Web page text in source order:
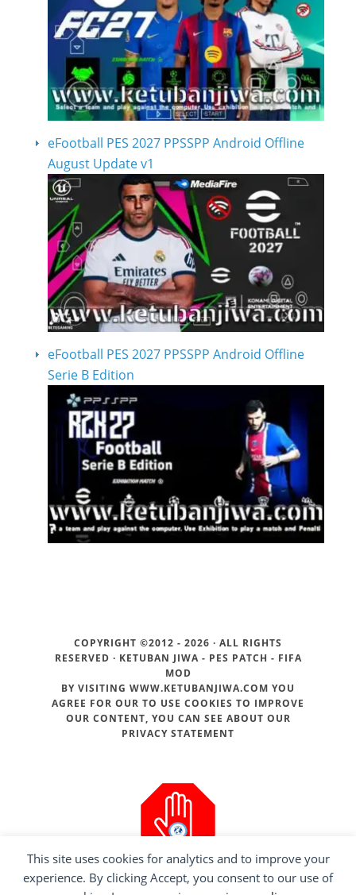
This site uses cookies for analytics and to improve your
experience. By clicking Accept, you consent to our use of
eFootball PES 2027 PPSSPP Android Offline
August Update v1
eFootball PES 2027 PPSSPP Android Offline
Serie B Edition
COPYRIGHT ©2012 - 2026 · ALL RIGHTS
RESERVED · KETUBAN JIWA - PES PATCH - FIFA
MOD
BY VISITING WWW.KETUBANJIWA.COM YOU
AGREE FOR OUR TO USE COOKIES TO IMPROVE
OUR CONTENT, YOU CAN SEE ABOUT OUR
PRIVACY STATEMENT
ADS BLOCKER DETECTED!!!